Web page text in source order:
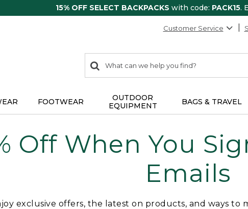
15% OFF SELECT BACKPACKS with code: PACK15.
Customer Service
search
items
Search:
FOOTWEAR
OUTDOOR
EQUIPMENT
BAGS & TRAVEL
Off When You
Emails
exclusive offers, the latest on products, and ways